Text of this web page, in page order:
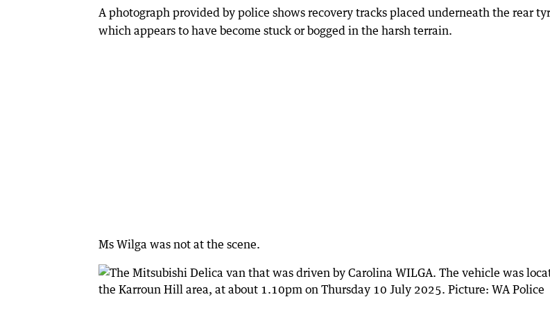
A photograph provided by police shows recovery tracks placed underneath the rear
which appears to have become stuck or bogged in the harsh terrain.
Ms Wilga was not at the scene.